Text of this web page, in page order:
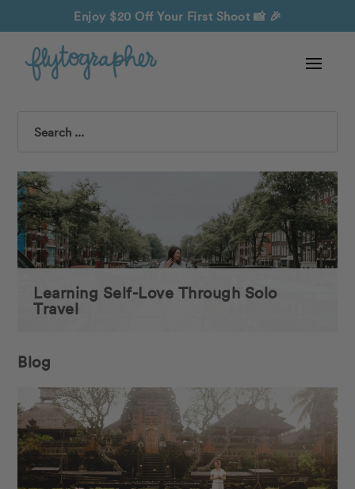
Enjoy $20 Off Your First Shoot 📸 🎉
Search
Learning Self-Love Through Solo
Travel
Blog